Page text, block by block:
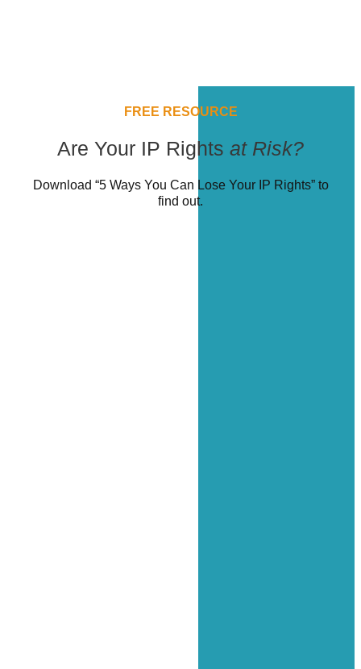
FREE RESOURCE
Are Your IP Rights at Risk?
Download “5 Ways You Can Lose Your IP Rights” to
find out.